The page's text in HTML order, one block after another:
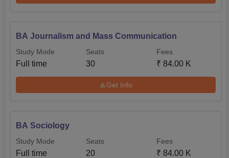
BA Journalism and Mass Communication
Study Mode
Full time
Seats
30
Fees
₹ 84.00 K
Get Info
BA Sociology
Study Mode
Full time
Seats
20
Fees
₹ 84.00 K